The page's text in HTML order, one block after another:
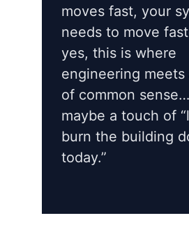
moves fast, your
needs to move
yes, this is where
engineering
of common
maybe a touch of
burn the building
today.”